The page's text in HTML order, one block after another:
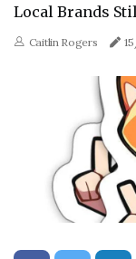
Local Brands
Caitlin Rogers